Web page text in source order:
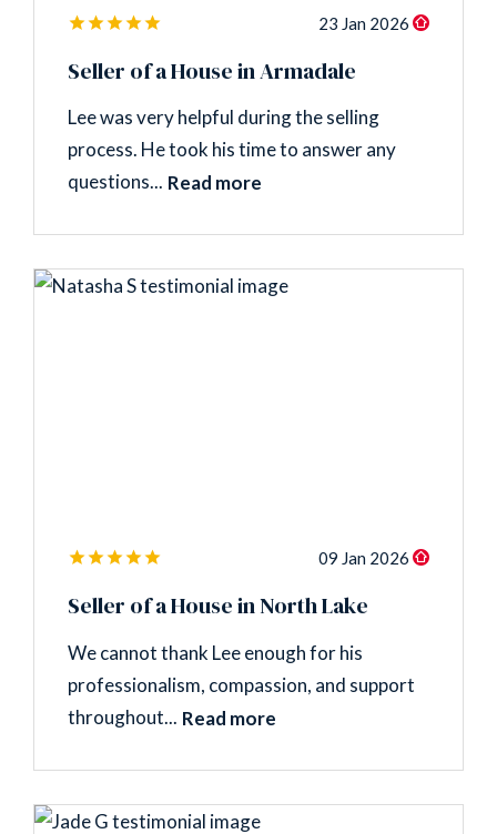
23 Jan 2026
Seller of a House in Armadale
Lee was very helpful during the selling
process. He took his time to answer any
questions... Read more
09 Jan 2026
Seller of a House in North Lake
We cannot thank Lee enough for his
professionalism, compassion, and support
throughout... Read more